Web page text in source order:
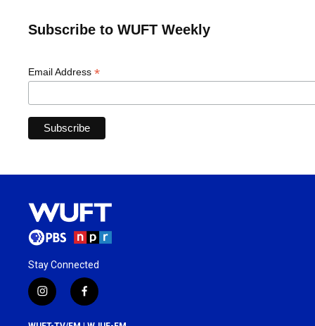
Subscribe to WUFT Weekly
Email Address *
Stay Connected
i
n
s
f
a
c